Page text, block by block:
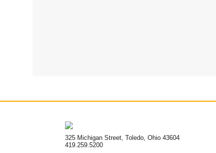
325 Michigan Street, Toledo, Ohio 43604
419.259.5200